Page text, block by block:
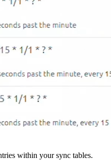
within your sync tables.